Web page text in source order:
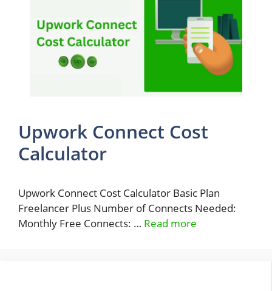
Upwork Connect Cost
Calculator
Upwork Connect Cost Calculator Basic Plan
Freelancer Plus Number of Connects Needed:
Monthly Free Connects: … Read more